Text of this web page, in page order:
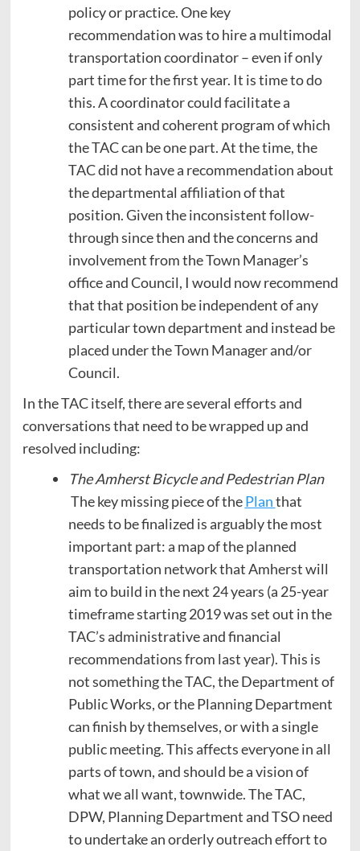
policy or practice. One key
recommendation was to hire a multimodal
transportation coordinator – even if only
part time for the first year. It is time to do
this. A coordinator could facilitate a
consistent and coherent program of which
the TAC can be one part. At the time, the
TAC did not have a recommendation about
the departmental affiliation of that
position. Given the inconsistent follow-
through since then and the concerns and
involvement from the Town Manager’s
office and Council, I would now recommend
that that position be independent of any
particular town department and instead be
placed under the Town Manager and/or
Council.
In the TAC itself, there are several efforts and
conversations that need to be wrapped up and
resolved including:
The Amherst Bicycle and Pedestrian Plan
The key missing piece of thePlanthat
needs to be finalized is arguably the most
important part: a map of the planned
transportation network that Amherst will
aim to build in the next 24 years (a 25-year
timeframe starting 2019 was set out in the
TAC’s administrative and financial
recommendations from last year). This is
not something the TAC, the Department of
Public Works, or the Planning Department
can finish by themselves, or with a single
public meeting. This affects everyone in all
parts of town, and should be a vision of
what we all want, townwide. The TAC,
DPW, Planning Department and TSO need
to undertake an orderly outreach effort to